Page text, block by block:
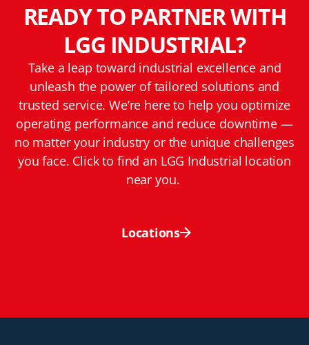
READY TO PARTNER WITH
LGG INDUSTRIAL?
Take a leap toward industrial excellence and
unleash the power of tailored solutions and
trusted service. We’re here to help you optimize
operating performance and reduce downtime —
no matter your industry or the unique challenges
you face. Click to find an LGG Industrial location
near you.
Locations